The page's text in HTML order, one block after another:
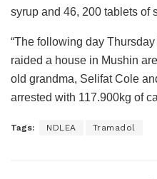
syrup and 46, 200 tablets of
“The following day
raided a house in Mushin
old grandma, Selifat Cole
arrested with 117.900kg of
Tags: NDLEA Tramadol